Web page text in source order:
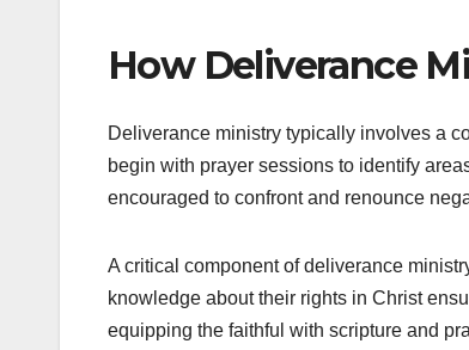
How Deliverance
Deliverance ministry typically involves a
begin with prayer sessions to identify
encouraged to confront and renounce
A critical component of deliverance
knowledge about their rights in Christ
equipping the faithful with scripture and